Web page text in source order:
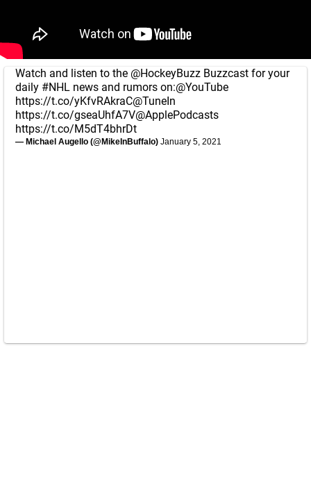
Watch and listen to the @HockeyBuzz Buzzcast for your
daily #NHL news and rumors on:@YouTube
https://t.co/yKfvRAkraC@TuneIn
https://t.co/gseaUhfA7V@ApplePodcasts
https://t.co/M5dT4bhrDt
— Michael Augello (@MikeInBuffalo) January 5, 2021